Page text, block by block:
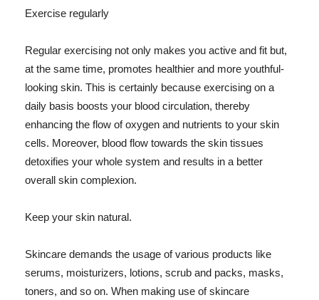
Exercise regularly
Regular exercising not only makes you active and fit but,
at the same time, promotes healthier and more youthful-
looking skin. This is certainly because exercising on a
daily basis boosts your blood circulation, thereby
enhancing the flow of oxygen and nutrients to your skin
cells. Moreover, blood flow towards the skin tissues
detoxifies your whole system and results in a better
overall skin complexion.
Keep your skin natural.
Skincare demands the usage of various products like
serums, moisturizers, lotions, scrub and packs, masks,
toners, and so on. When making use of skincare